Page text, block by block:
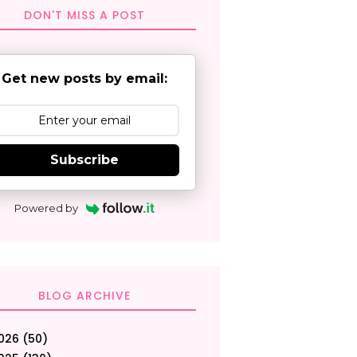
DON'T MISS A POST
Get new posts by email:
Subscribe
Powered by
BLOG ARCHIVE
(50)